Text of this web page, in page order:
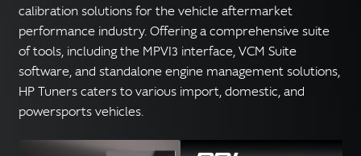
calibration solutions for the vehicle aftermarket
performance industry. Offering a comprehensive suite
of tools, including the MPVI3 interface, VCM Suite
software, and standalone engine management solutions,
HP Tuners caters to various import, domestic, and
powersports vehicles.